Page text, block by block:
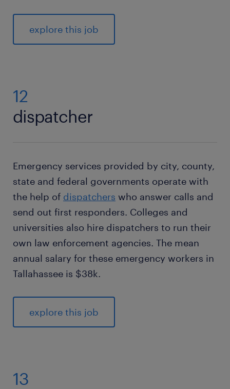
explore this job
12
dispatcher
Emergency services provided by city, county,
state and federal governments operate with
the help of dispatchers who answer calls and
send out first responders. Colleges and
universities also hire dispatchers to run their
own law enforcement agencies. The mean
annual salary for these emergency workers in
Tallahassee is $38k.
explore this job
13